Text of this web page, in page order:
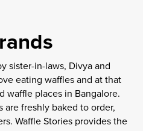
sister-in-laws, Divya and
eating waffles and at that
waffle places in Bangalore.
freshly baked to order,
Waffle Stories provides the